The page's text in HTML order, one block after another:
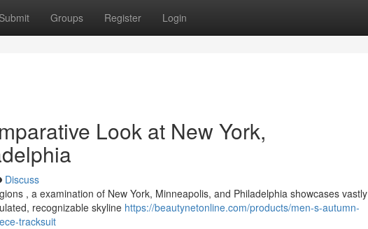
Submit Groups Register Login
Look at New York,
Discuss
, a examination of New York, Minneapolis, and Philadelphia showcases vastly
recognizable skyline https://beautynetonline.com/products/men-s-autumn-
tracksuit